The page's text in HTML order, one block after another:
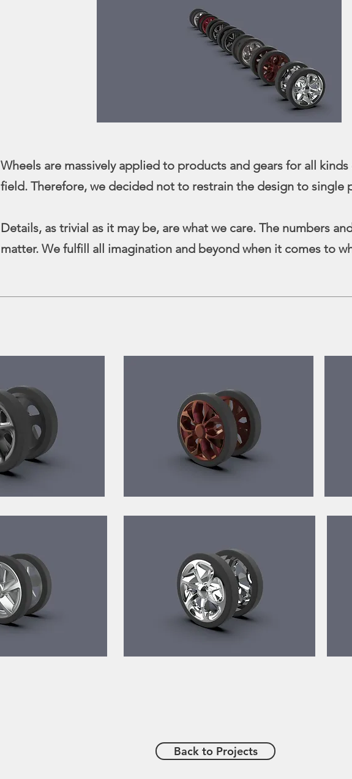
Wheels are massively applied to products and gears for all kinds
field. Therefore, we decided not to restrain the design to single
Details, as trivial as it may be, are what we care. The numbers
matter. We fulfill all imagination and beyond when it comes to
Back to Projects